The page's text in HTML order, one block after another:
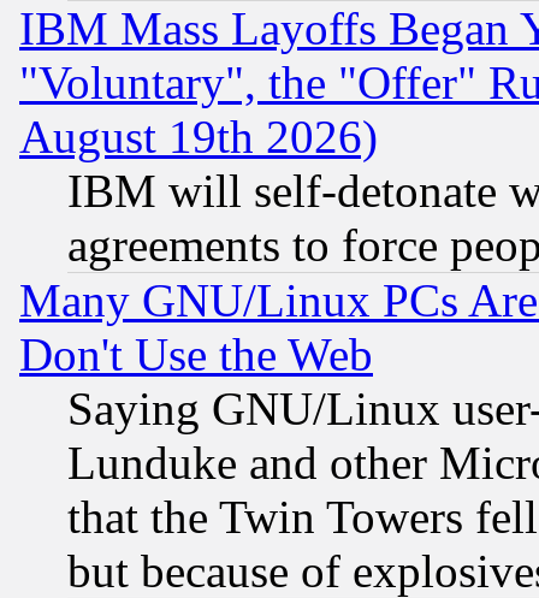
IBM Mass Layoffs Began
"Voluntary", the "Offer"
August 19th 2026)
IBM will self-detonate
agreements to force
Many GNU/Linux PCs
Don't Use the Web
Saying GNU/Linux
Lunduke and other
that the Twin Towers
but because of